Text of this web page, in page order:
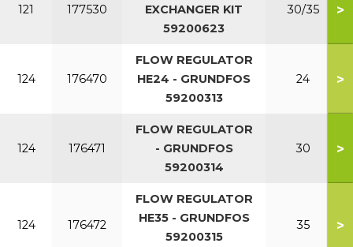
121 177530
EXCHANGER KIT
59200623
30/35 >
124 176470
FLOW REGULATOR
HE24 - GRUNDFOS
59200313
24 >
124 176471
FLOW REGULATOR
- GRUNDFOS
59200314
30 >
124 176472
FLOW REGULATOR
HE35 - GRUNDFOS
59200315
35 >